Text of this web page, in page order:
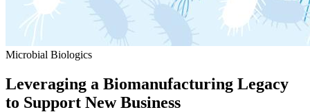
Microbial Biologics
Leveraging a Biomanufacturing Legacy
to Support New Business